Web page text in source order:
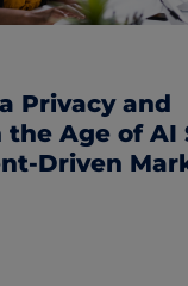
Privacy and
Age of AI
Driven